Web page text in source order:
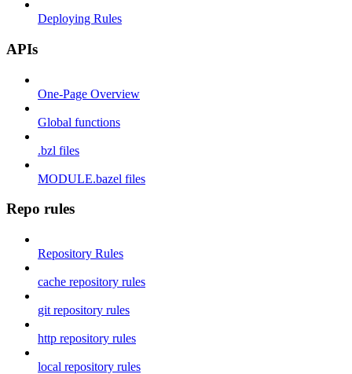
Deploying Rules
APIs
One-Page Overview
Global functions
.bzl files
MODULE.bazel files
Repo rules
Repository Rules
cache repository rules
git repository rules
http repository rules
local repository rules